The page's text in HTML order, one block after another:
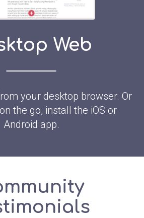
Web
your desktop browser. Or
the go, install the iOS or
Android app.